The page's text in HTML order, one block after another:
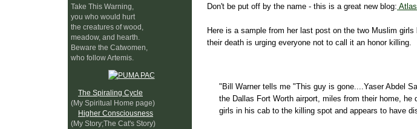
Take This Warning,
you who would hurt
the creatures of wood,
meadow, and hearth.
Beware the Catwomen,
who follow Artemis.
The Spiraling Cycle
(My Spiritual Home page)
Higher Consciousness
(My Story;The Cat's Story)
Don't be put off by the name - this is a great new blog:
Here is a sample from her last post on the two Muslim
their death is urging everyone not to call it an honor killing.
"Bill Warner tells me "This guy is gone....YaserAbdel
the Dallas Fort Worth airport, miles from their home, he
girls in his cab to the killing spot and appears to have